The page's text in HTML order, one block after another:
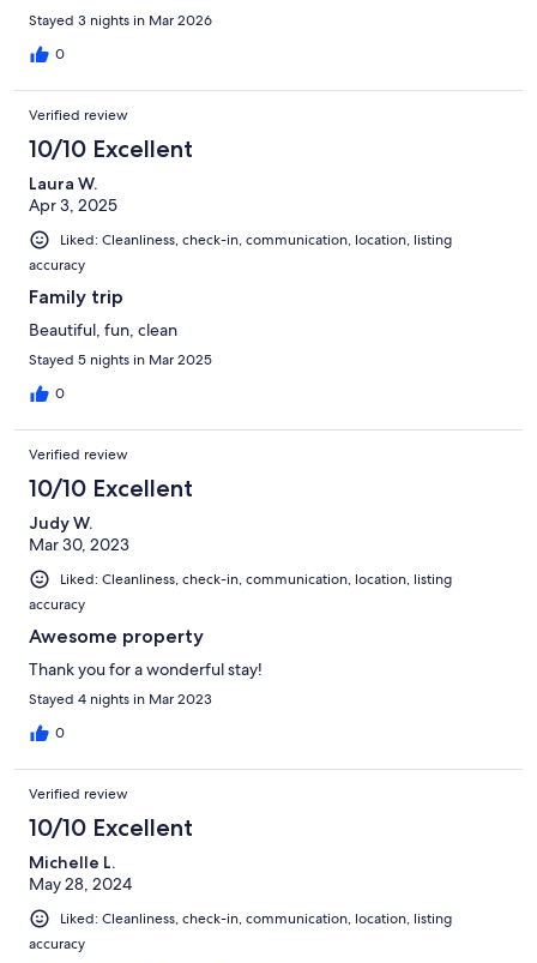
Stayed 3 nights in Mar 2026
0
Verified review
10/10 Excellent
Laura W.
Apr 3, 2025
Liked: Cleanliness, check-in, communication, location, listing
accuracy
Family trip
Beautiful, fun, clean
Stayed 5 nights in Mar 2025
0
Verified review
10/10 Excellent
Judy W.
Mar 30, 2023
Liked: Cleanliness, check-in, communication, location, listing
accuracy
Awesome property
Thank you for a wonderful stay!
Stayed 4 nights in Mar 2023
0
Verified review
10/10 Excellent
Michelle L.
May 28, 2024
Liked: Cleanliness, check-in, communication, location, listing
accuracy